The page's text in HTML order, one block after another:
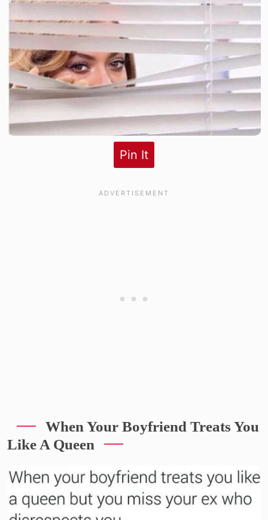
Pin It
When Your Boyfriend Treats You
Like A Queen